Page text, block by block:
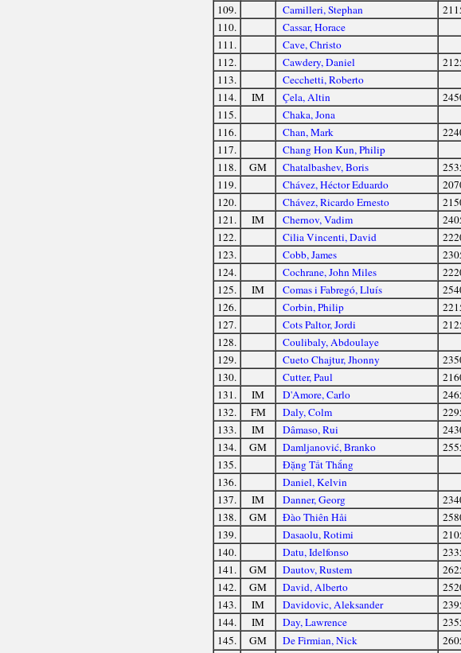
109.
Camilleri, Stephan
110.
Cassar, Horace
111.
Cave, Christo
112.
Cawdery, Daniel
113.
Cecchetti, Roberto
114.
IM Çela, Altin
115.
Chaka, Jona
116.
Chan, Mark
117.
Chang Hon Kun, Philip
118.
GM Chatalbashev, Boris
119.
Chávez, Héctor Eduardo
120.
Chávez, Ricardo Ernesto
121.
IM Chernov, Vadim
122.
Cilia Vincenti, David
123.
Cobb, James
124.
Cochrane, John Miles
125.
IM Comas i Fabregó, Lluís
126.
Corbin, Philip
127.
Cots Paltor, Jordi
128.
Coulibaly, Abdoulaye
129.
Cueto Chajtur, Jhonny
130.
Cutter, Paul
131.
IM D'Amore, Carlo
132.
FM Daly, Colm
133.
IM Dâmaso, Rui
134.
GM Damljanović, Branko
135.
Đặng Tất Thắng
136.
Daniel, Kelvin
137.
IM Danner, Georg
138.
GM Đào Thiên Hải
139.
Dasaolu, Rotimi
140.
Datu, Idelfonso
141.
GM Dautov, Rustem
142.
GM David, Alberto
143.
IM Davidovic, Aleksander
144.
IM Day, Lawrence
145.
GM De Firmian, Nick